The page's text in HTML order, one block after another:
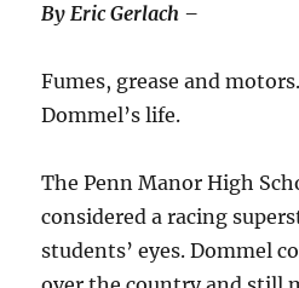
By Eric Gerlach –
Fumes, grease and
Dommel’s life.
The Penn Manor High
considered a racing
students’ eyes. Dommel